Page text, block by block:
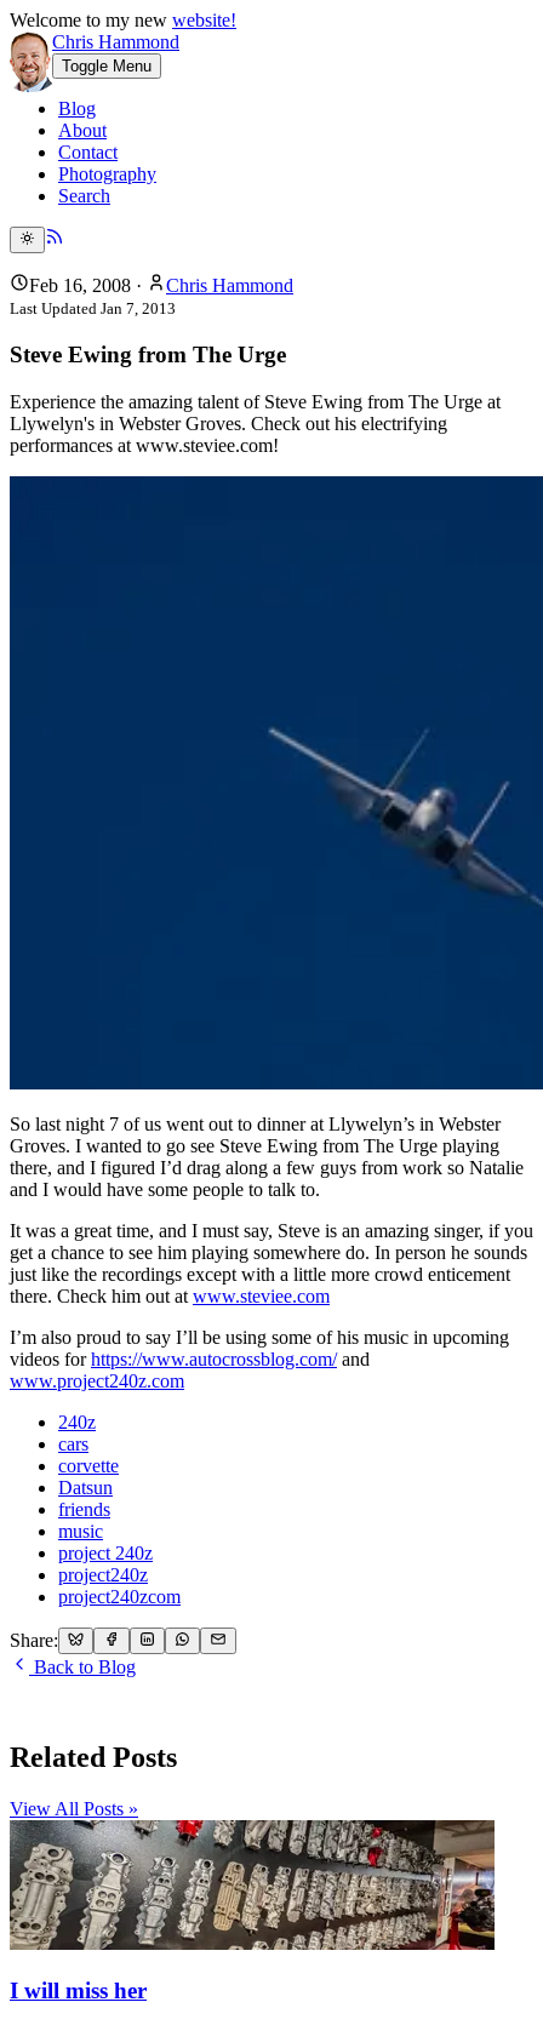
Welcome to my new website!
Chris Hammond
Toggle Menu
Blog
About
Contact
Photography
Search
Feb 16, 2008 · Chris Hammond
Last Updated Jan 7, 2013
Steve Ewing from The Urge
Experience the amazing talent of Steve Ewing from The Urge at
Llywelyn's in Webster Groves. Check out his electrifying
performances at www.steviee.com!
So last night 7 of us went out to dinner at Llywelyn’s in Webster
Groves. I wanted to go see Steve Ewing from The Urge playing
there, and I figured I’d drag along a few guys from work so Natalie
and I would have some people to talk to.
It was a great time, and I must say, Steve is an amazing singer, if you
get a chance to see him playing somewhere do. In person he sounds
just like the recordings except with a little more crowd enticement
there. Check him out at www.steviee.com
I’m also proud to say I’ll be using some of his music in upcoming
videos forhttps://www.autocrossblog.com/and
www.project240z.com
240z
cars
corvette
Datsun
friends
music
project 240z
project240z
project240zcom
Share:
Back to Blog
Related Posts
View All Posts »
I will miss her